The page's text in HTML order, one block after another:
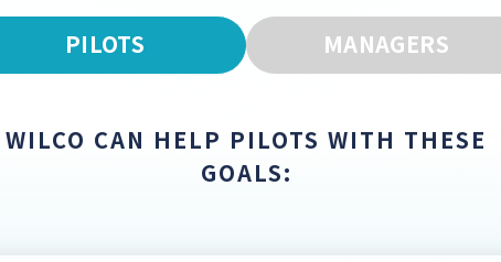
PILOTS MANAGERS
WILCO CAN HELP PILOTS WITH THESE
GOALS: